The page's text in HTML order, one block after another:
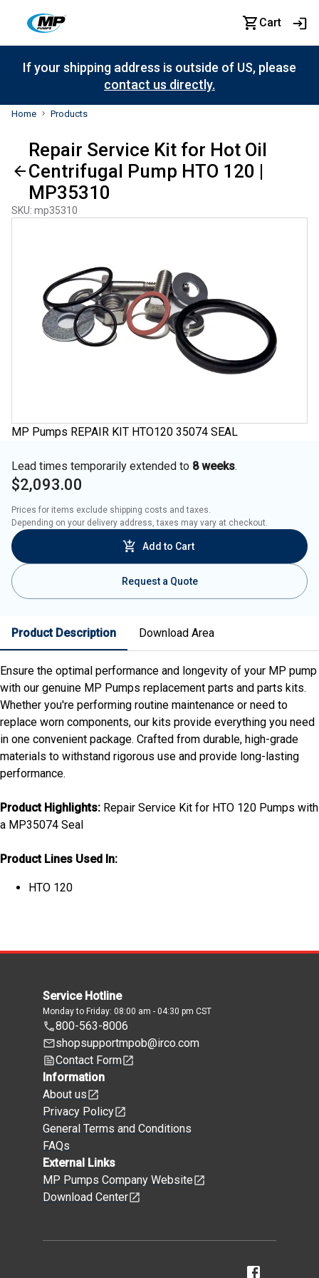
Cart
If your shipping address is outside of US, please
contact us directly.
Home Products
Repair Service Kit for Hot Oil
Centrifugal Pump HTO 120 |
MP35310
SKU: mp35310
MP Pumps REPAIR KIT HTO120 35074 SEAL
Lead times temporarily extended to 8 weeks.
$2,093.00
Prices for items exclude shipping costs and taxes.
Depending on your delivery address, taxes may vary at checkout.
Add to Cart
Request a Quote
Product Description Download Area
Ensure the optimal performance and longevity of your MP pump
with our genuine MP Pumps replacement parts and parts kits.
Whether you're performing routine maintenance or need to
replace worn components, our kits provide everything you need
in one convenient package. Crafted from durable, high-grade
materials to withstand rigorous use and provide long-lasting
performance.
Product Highlights: Repair Service Kit for HTO 120 Pumps with
a MP35074 Seal
Product Lines Used In:
HTO 120
Service Hotline
Monday to Friday: 08:00 am - 04:30 pm CST
800-563-8006
shopsupportmpob@irco.com
Contact Form
Information
About us
Privacy Policy
General Terms and Conditions
FAQs
External Links
MP Pumps Company Website
Download Center